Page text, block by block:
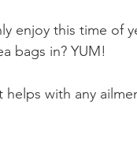
enjoy this time of
bags in? YUM!
with any